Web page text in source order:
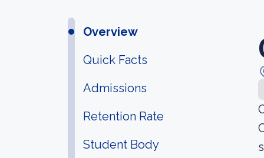
Overview
Quick Facts
Admissions
Retention Rate
Student Body